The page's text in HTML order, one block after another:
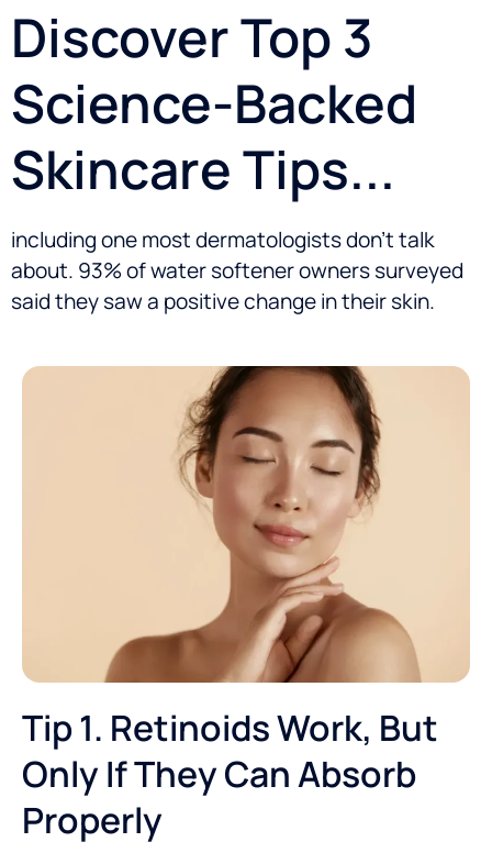
Discover Top 3
Science-Backed
Skincare Tips...
including one most dermatologists don’t talk
about. 93% of water softener owners surveyed
said they saw a positive change in their skin.
Tip 1. Retinoids Work, But
Only If They Can Absorb
Properly